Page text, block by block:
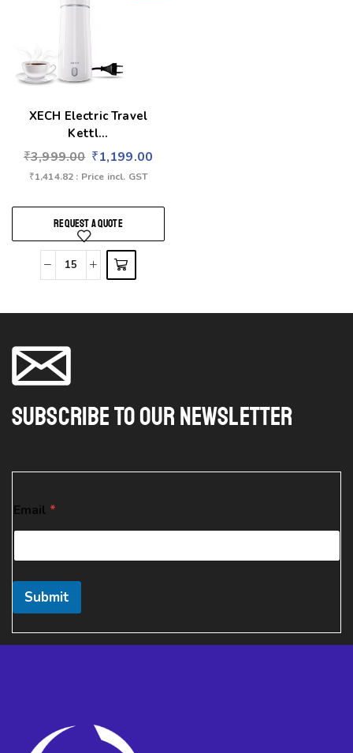
XECH Electric Travel
Kettl...
₹3,999.00 ₹1,199.00
₹1,414.82 : Price incl. GST
REQUEST A QUOTE
Subscribe To Our Newsletter
m
a
l
E
a
i
l
Email *
Submit